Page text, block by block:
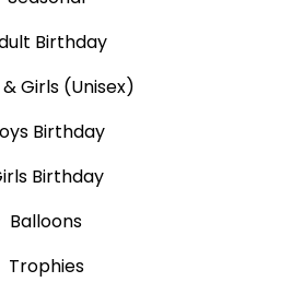
Birthday
& Girls (Unisex)
Birthday
Birthday
Balloons
Trophies